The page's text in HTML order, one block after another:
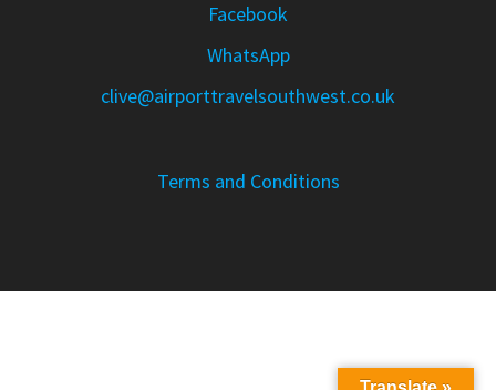
Facebook
WhatsApp
clive@airporttravelsouthwest.co.uk
Terms and Conditions